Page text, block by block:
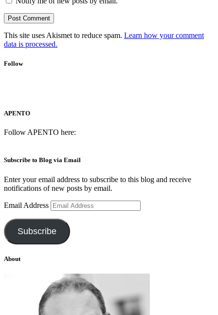
This site uses Akismet to reduce spam. Learn how your comment
data is processed.
Follow
APENTO
Follow APENTO here:
Subscribe to Blog via Email
Enter your email address to subscribe to this blog and receive
notifications of new posts by email.
Email Address
Subscribe
About